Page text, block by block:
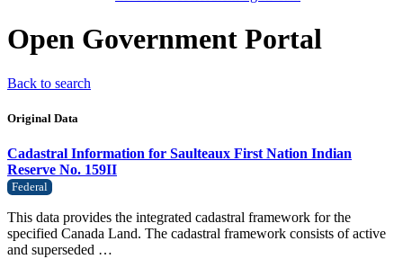
Open Government Portal
Back to search
Original Data
Cadastral Information for Saulteaux First Nation Indian
Reserve No. 159II
Federal
This data provides the integrated cadastral framework for the
specified Canada Land. The cadastral framework consists of active
and superseded …